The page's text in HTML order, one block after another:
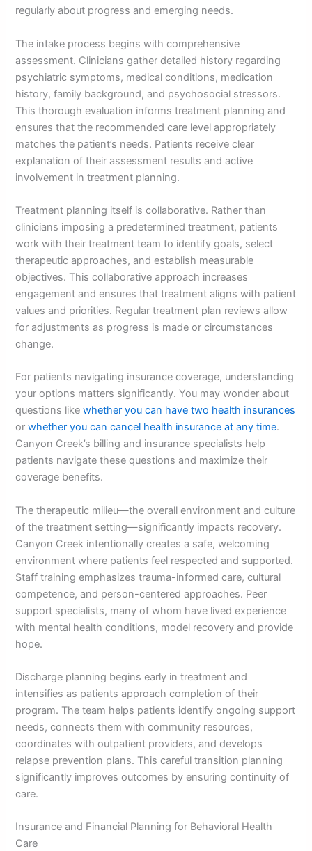
regularly about progress and emerging needs.
The intake process begins with comprehensive
assessment. Clinicians gather detailed history regarding
psychiatric symptoms, medical conditions, medication
history, family background, and psychosocial stressors.
This thorough evaluation informs treatment planning and
ensures that the recommended care level appropriately
matches the patient’s needs. Patients receive clear
explanation of their assessment results and active
involvement in treatment planning.
Treatment planning itself is collaborative. Rather than
clinicians imposing a predetermined treatment, patients
work with their treatment team to identify goals, select
therapeutic approaches, and establish measurable
objectives. This collaborative approach increases
engagement and ensures that treatment aligns with patient
values and priorities. Regular treatment plan reviews allow
for adjustments as progress is made or circumstances
change.
For patients navigating insurance coverage, understanding
your options matters significantly. You may wonder about
questions likewhether you can have two health insurances
orwhether you can cancel health insurance at any time.
Canyon Creek’s billing and insurance specialists help
patients navigate these questions and maximize their
coverage benefits.
The therapeutic milieu—the overall environment and culture
of the treatment setting—significantly impacts recovery.
Canyon Creek intentionally creates a safe, welcoming
environment where patients feel respected and supported.
Staff training emphasizes trauma-informed care, cultural
competence, and person-centered approaches. Peer
support specialists, many of whom have lived experience
with mental health conditions, model recovery and provide
hope.
Discharge planning begins early in treatment and
intensifies as patients approach completion of their
program. The team helps patients identify ongoing support
needs, connects them with community resources,
coordinates with outpatient providers, and develops
relapse prevention plans. This careful transition planning
significantly improves outcomes by ensuring continuity of
care.
Insurance and Financial Planning for Behavioral Health
Care